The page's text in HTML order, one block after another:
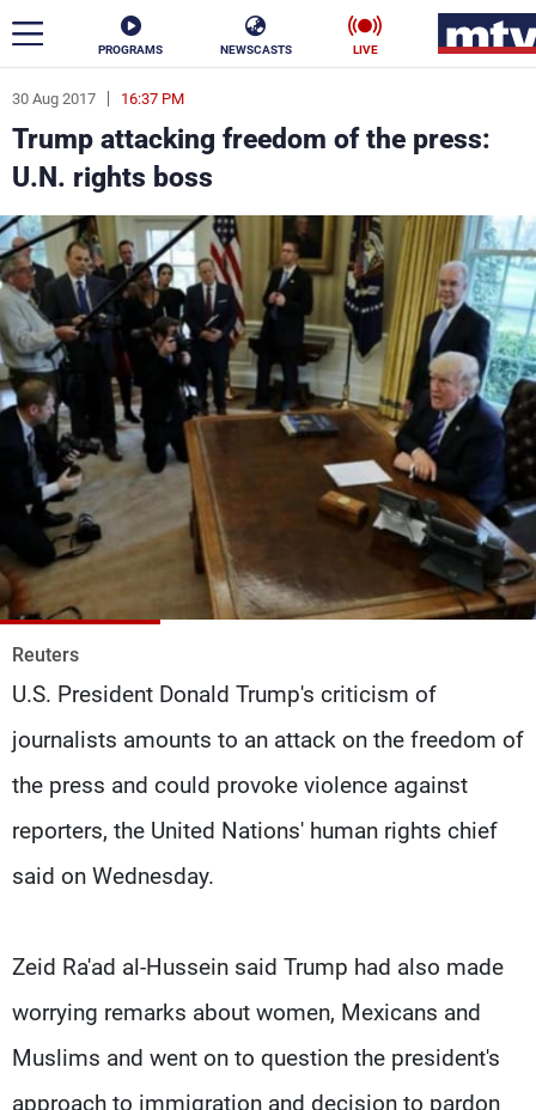
PROGRAMS NEWSCASTS LIVE
30 Aug 2017 16:37 PM
Trump attacking freedom of the press:
U.N. rights boss
Reuters
U.S. President Donald Trump's criticism of
journalists amounts to an attack on the freedom of
the press and could provoke violence against
reporters, the United Nations' human rights chief
said on Wednesday.
Zeid Ra'ad al-Hussein said Trump had also made
worrying remarks about women, Mexicans and
Muslims and went on to question the president's
approach to immigration and decision to pardon
ar
News
Politics Business
Life Stars
Varieties Sports
The Programs
Schedule
Watch
Frequencies
About MTV
Advertisements
Jobs
Privacy Policy